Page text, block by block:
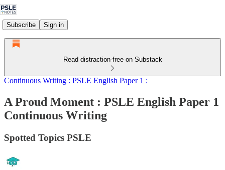
Subscribe Sign in
Read distraction-free on Substack
Continuous Writing : PSLE English Paper 1 :
A Proud Moment : PSLE English Paper 1
Continuous Writing
Spotted Topics PSLE